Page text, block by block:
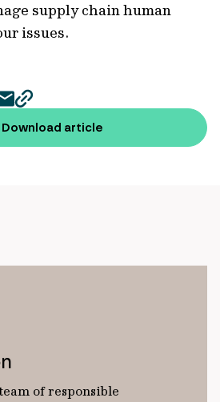
supply chain human
issues.
mailcopy
page
url
Download article
of responsible